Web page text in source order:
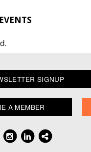
SIGNUP
A MEMBER